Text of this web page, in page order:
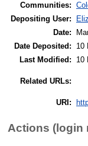
Communities:
Depositing User:
Date:
Date Deposited:
10
Last Modified:
10
Related URLs:
URI:
Actions (login